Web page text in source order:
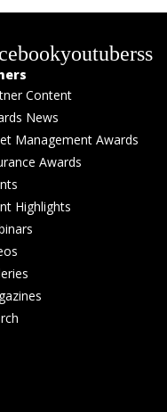
youtuberss
Content
News
Management Awards
Awards
Highlights